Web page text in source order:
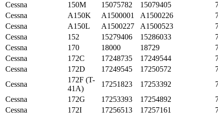
Cessna
150M 15075782 15079405
Cessna
A150K A1500001 A1500226
Cessna
A150L A1500227 A1500523
Cessna
152 15279406 15286033
Cessna
170 18000 18729
Cessna
172C 17248735 17249544
Cessna
172D 17249545 17250572
Cessna
172F (T-
41A)
17251823 17253392
Cessna
172G 17253393 17254892
Cessna
172I 17256513 17257161